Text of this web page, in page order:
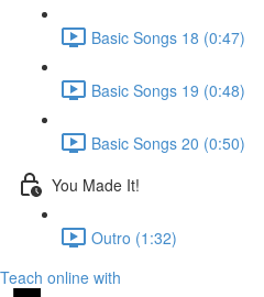
Basic Songs 18 (0:47)
Basic Songs 19 (0:48)
Basic Songs 20 (0:50)
You Made It!
Outro (1:32)
Teach online with